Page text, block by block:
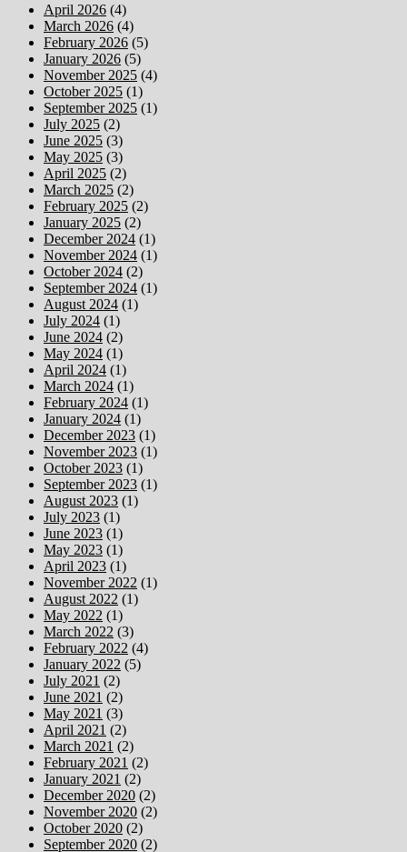
April 2026 (4)
March 2026 (4)
February 2026 (5)
January 2026 (5)
November 2025 (4)
October 2025 (1)
September 2025 (1)
July 2025 (2)
June 2025 (3)
May 2025 (3)
April 2025 (2)
March 2025 (2)
February 2025 (2)
January 2025 (2)
December 2024 (1)
November 2024 (1)
October 2024 (2)
September 2024 (1)
August 2024 (1)
July 2024 (1)
June 2024 (2)
May 2024 (1)
April 2024 (1)
March 2024 (1)
February 2024 (1)
January 2024 (1)
December 2023 (1)
November 2023 (1)
October 2023 (1)
September 2023 (1)
August 2023 (1)
July 2023 (1)
June 2023 (1)
May 2023 (1)
April 2023 (1)
November 2022 (1)
August 2022 (1)
May 2022 (1)
March 2022 (3)
February 2022 (4)
January 2022 (5)
July 2021 (2)
June 2021 (2)
May 2021 (3)
April 2021 (2)
March 2021 (2)
February 2021 (2)
January 2021 (2)
December 2020 (2)
November 2020 (2)
October 2020 (2)
September 2020 (2)